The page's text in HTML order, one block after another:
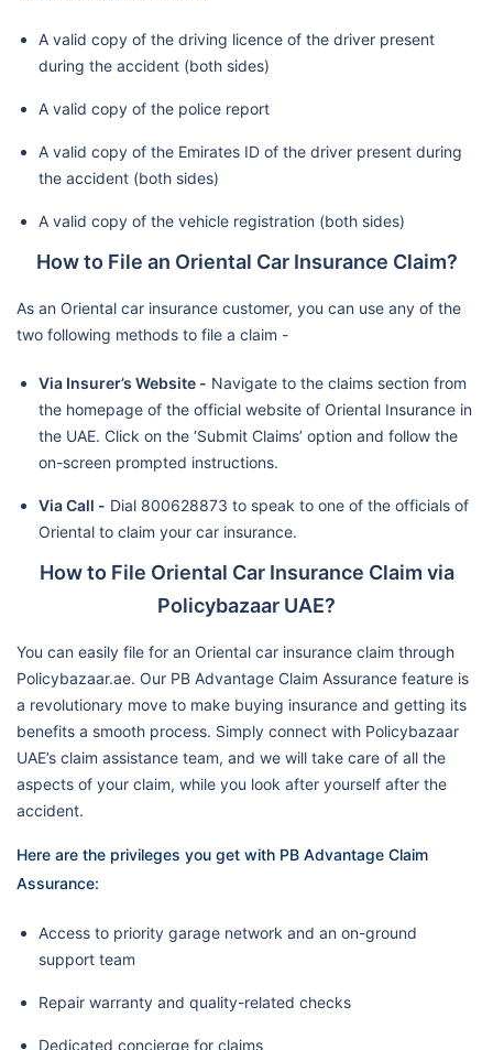
A valid copy of the driving licence of the driver present
during the accident (both sides)
A valid copy of the police report
A valid copy of the Emirates ID of the driver present during
the accident (both sides)
A valid copy of the vehicle registration (both sides)
How to File an Oriental Car Insurance Claim?
As an Oriental car insurance customer, you can use any of the
two following methods to file a claim -
Via Insurer’s Website - Navigate to the claims section from
the homepage of the official website of Oriental Insurance in
the UAE. Click on the ‘Submit Claims’ option and follow the
on-screen prompted instructions.
Via Call - Dial 800628873 to speak to one of the officials of
Oriental to claim your car insurance.
How to File Oriental Car Insurance Claim via
Policybazaar UAE?
You can easily file for an Oriental car insurance claim through
Policybazaar.ae. Our PB Advantage Claim Assurance feature is
a revolutionary move to make buying insurance and getting its
benefits a smooth process. Simply connect with Policybazaar
UAE’s claim assistance team, and we will take care of all the
aspects of your claim, while you look after yourself after the
accident.
Here are the privileges you get with PB Advantage Claim
Assurance:
Access to priority garage network and an on-ground
support team
Repair warranty and quality-related checks
Dedicated concierge for claims